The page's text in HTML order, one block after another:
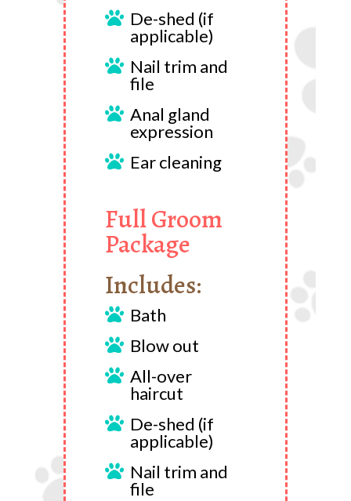
 De-shed (if
applicable)
 Nail trim and
file
 Anal gland
expression
 Ear cleaning
Full Groom
Package
Includes:
 Bath
 Blow out
 All-over
haircut
 De-shed (if
applicable)
 Nail trim and
file